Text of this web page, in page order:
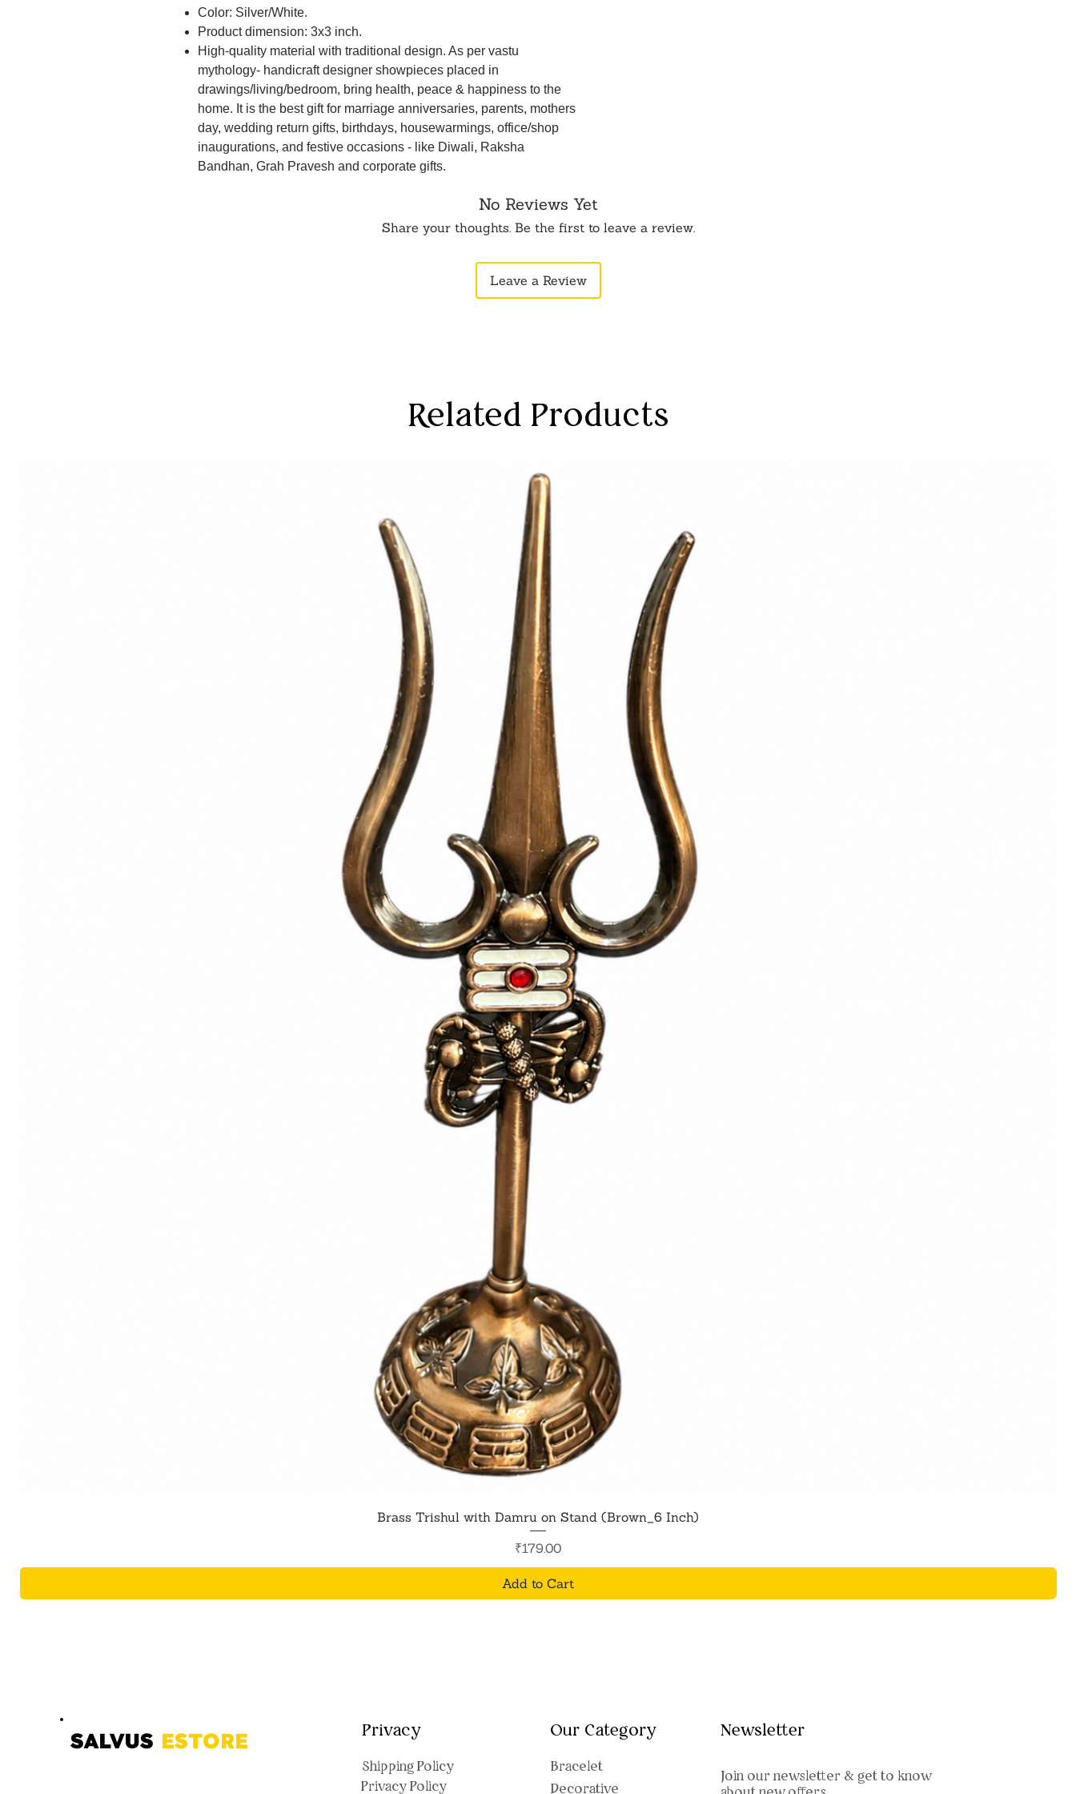
Color: Silver/White.
Product dimension: 3x3 inch.
High-quality material with traditional design. As per vastu
mythology- handicraft designer showpieces placed in
drawings/living/bedroom, bring health, peace & happiness to the
home. It is the best gift for marriage anniversaries, parents, mothers
day, wedding return gifts, birthdays, housewarmings, office/shop
inaugurations, and festive occasions - like Diwali, Raksha
Bandhan, Grah Pravesh and corporate gifts.
No Reviews Yet
Share your thoughts. Be the first to leave a review.
Leave a Review
Related Products
Quick View
Brass Trishul with Damru on Stand (Brown_6 Inch)
Price
₹179.00
Add to Cart
SALVUS ESTORE Privacy
Shipping Policy
Privacy Policy
Our Category
Bracelet
Decorative
Newsletter
Join our newsletter & get to know